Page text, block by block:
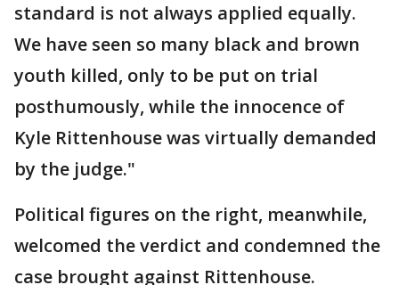
standard is not always applied equally.
We have seen so many black and brown
youth killed, only to be put on trial
posthumously, while the innocence of
Kyle Rittenhouse was virtually demanded
by the judge."
Political figures on the right, meanwhile,
welcomed the verdict and condemned the
case brought against Rittenhouse.